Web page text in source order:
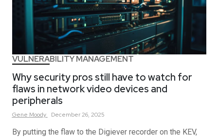
VULNERABILITY MANAGEMENT
Why security pros still have to watch for
flaws in network video devices and
peripherals
Gene Moody December 26, 2025
By putting the flaw to the Digiever recorder on the KEV,